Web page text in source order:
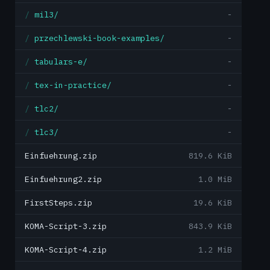
mil3/ -
przechlewski-book-examples/ -
tabulars-e/ -
tex-in-practice/ -
tlc2/ -
tlc3/ -
Einfuehrung.zip 819.6 KiB
Einfuehrung2.zip 1.0 MiB
FirstSteps.zip 19.6 KiB
KOMA-Script-3.zip 843.9 KiB
KOMA-Script-4.zip 1.2 MiB